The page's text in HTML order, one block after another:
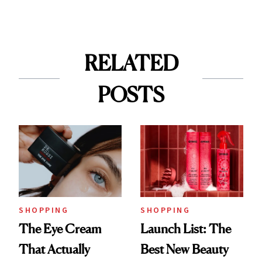
RELATED
POSTS
SHOPPING
The Eye Cream
That Actually
SHOPPING
Launch List: The
Best New Beauty